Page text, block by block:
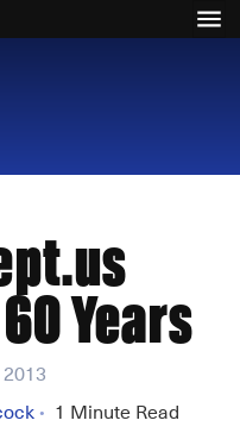
Years
• 1 Minute Read